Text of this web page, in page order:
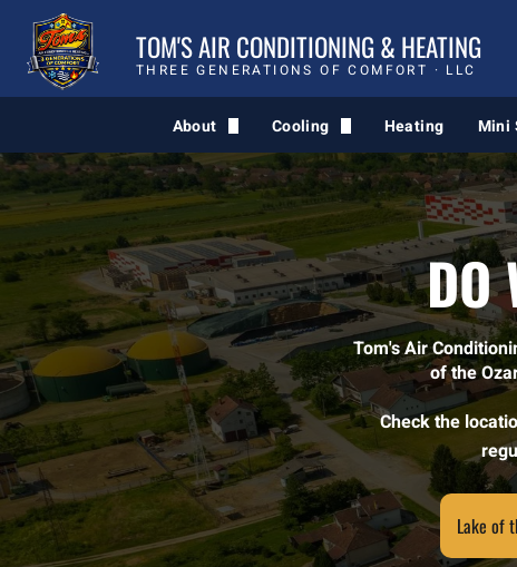
TOM'S AIR CONDITIONING & HEATING
THREE GENERATIONS OF COMFORT · LLC
About
Comfort Quiz
Cooling
AC Service
Heating Mini
DO
Tom's Air
of the
Check the
Lake of